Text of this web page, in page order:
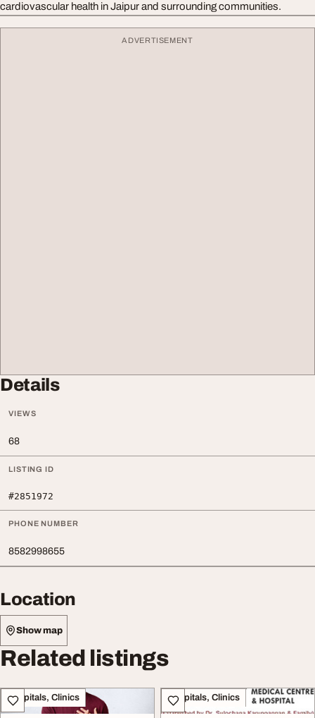
cardiovascular health in Jaipur and surrounding communities.
ADVERTISEMENT
Details
VIEWS
68
LISTING ID
#2851972
PHONE NUMBER
8582998655
Location
Show map
Related listings
Hospitals, Clinics Hospitals, Clinics